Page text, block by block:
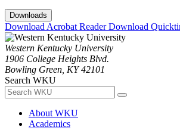
Downloads
Download Acrobat ReaderDownload
Western Kentucky University
1906 College Heights Blvd.
Bowling Green, KY 42101
Search WKU
About WKU
Academics